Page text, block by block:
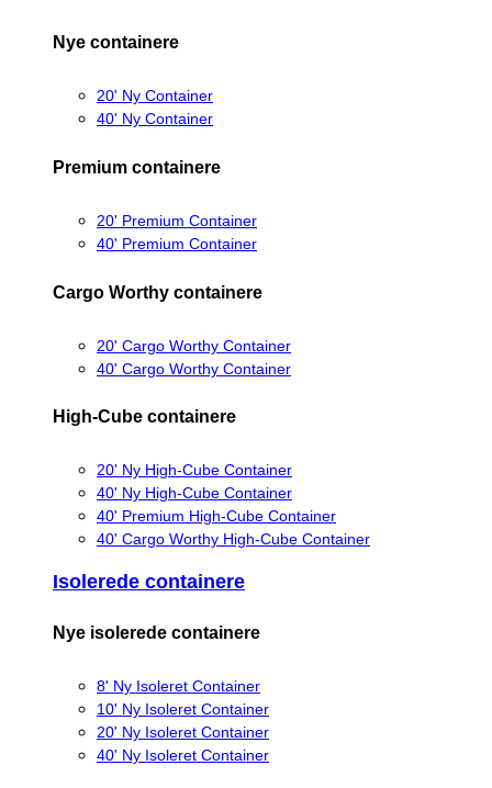
Nye containere
20' Ny Container
40' Ny Container
Premium containere
20' Premium Container
40' Premium Container
Cargo Worthy containere
20' Cargo Worthy Container
40' Cargo Worthy Container
High-Cube containere
20' Ny High-Cube Container
40' Ny High-Cube Container
40' Premium High-Cube Container
40' Cargo Worthy High-Cube Container
Isolerede containere
Nye isolerede containere
8' Ny Isoleret Container
10' Ny Isoleret Container
20' Ny Isoleret Container
40' Ny Isoleret Container